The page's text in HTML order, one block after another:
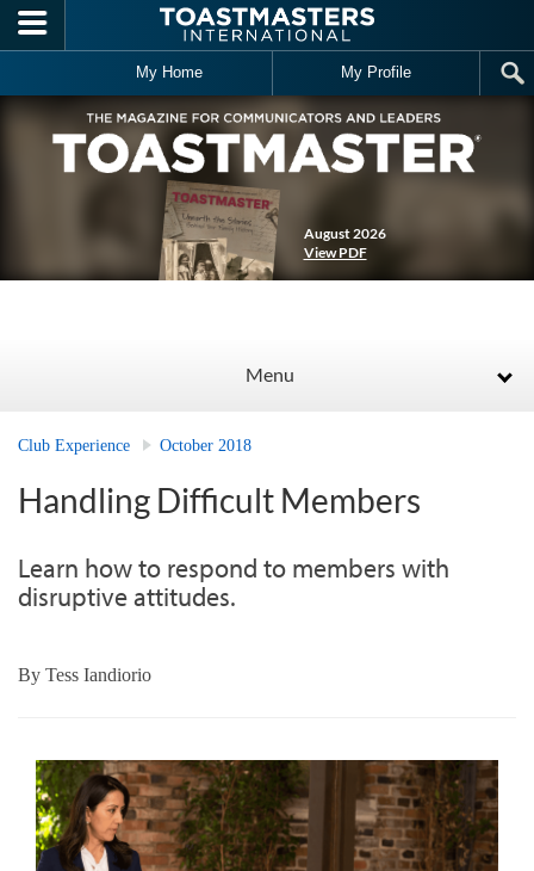
Skip to main content
My Home My Profile
August 2026
View PDF
Menu
Club Experience October 2018
Handling Difficult Members
Learn how to respond to members with
disruptive attitudes.
By Tess Iandiorio